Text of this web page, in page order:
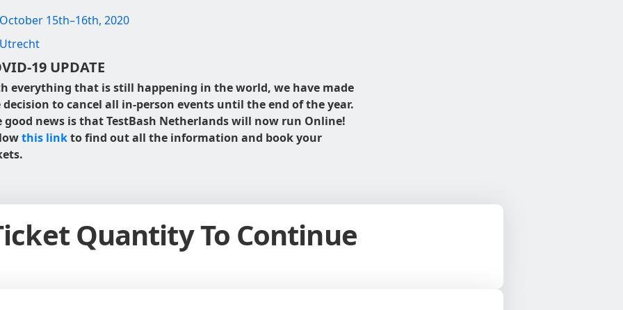
October 15th–16th, 2020
Utrecht
19 UPDATE
everything that is still happening in the world, we have made
to cancel all in-person events until the end of the year.
good news is that TestBash Netherlands will now run Online!
this linkto find out all the information and book your
Quantity To Continue